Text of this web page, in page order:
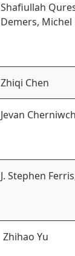
Shafiullah
Demers, Michel
Zhiqi Chen
Jevan
J. Stephen
Zhihao Yu